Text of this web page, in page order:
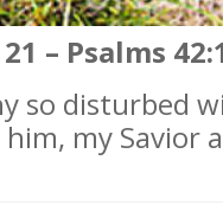
– Psalms
so disturbed
my Savior